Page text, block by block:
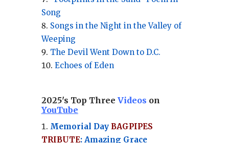
Song
Songs in the Night in the Valley of
Weeping
The Devil Went Down to D.C.
Echoes of Eden
2025's Top Three Videos on
YouTube
Memorial Day BAGPIPES
TRIBUTE: Amazing Grace